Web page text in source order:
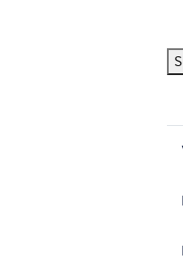
Pilothouse PRO Limited